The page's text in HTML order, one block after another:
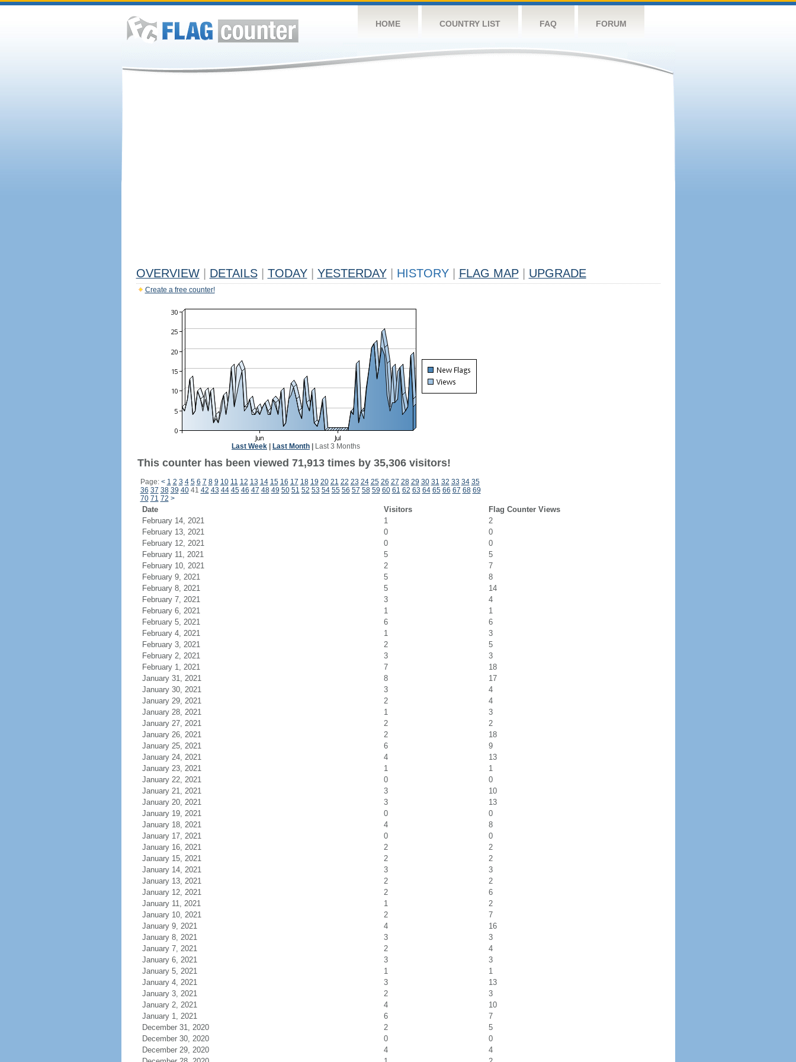
HOME COUNTRY LIST FAQ FORUM
OVERVIEW DETAILS TODAY YESTERDAY HISTORY FLAG MAP UPGRADE
Create a free counter!
Last Week Last Month Last 3 Months
This counter has been viewed 71,913 times by 35,306 visitors!
Page: < 1 2 3 4 5 6 7 8 9 10 11 12 13 14 15 16 17 18 19 20 21 22 23 24 25 26 27 28 29 30 31 32 33 34 35
36 37 38 39 4041 42 43 44 45 46 47 48 49 50 51 52 53 54 55 56 57 58 59 60 61 62 63 64 65 66 67 68 69
70 71 72 >
Date Visitors
Flag Counter Views
February 14, 2021
1
2
February 13, 2021
0
0
February 12, 2021
0
0
February 11, 2021
5
5
February 10, 2021
2
7
February 9, 2021
5
8
February 8, 2021
5
14
February 7, 2021
3
4
February 6, 2021
1
1
February 5, 2021
6
6
February 4, 2021
1
3
February 3, 2021
2
5
February 2, 2021
3
3
February 1, 2021
7
18
January 31, 2021
8
17
January 30, 2021
3
4
January 29, 2021
2
4
January 28, 2021
1
3
January 27, 2021
2
2
January 26, 2021
2
18
January 25, 2021
6
9
January 24, 2021
4
13
January 23, 2021
1
1
January 22, 2021
0
0
January 21, 2021
3
10
January 20, 2021
3
13
January 19, 2021
0
0
January 18, 2021
4
8
January 17, 2021
0
0
January 16, 2021
2
2
January 15, 2021
2
2
January 14, 2021
3
3
January 13, 2021
2
2
January 12, 2021
2
6
January 11, 2021
1
2
January 10, 2021
2
7
January 9, 2021
4
16
January 8, 2021
3
3
January 7, 2021
2
4
January 6, 2021
3
3
January 5, 2021
1
1
January 4, 2021
3
13
January 3, 2021
2
3
January 2, 2021
4
10
January 1, 2021
6
7
December 31, 2020
2
5
December 30, 2020
0
0
December 29, 2020
4
4